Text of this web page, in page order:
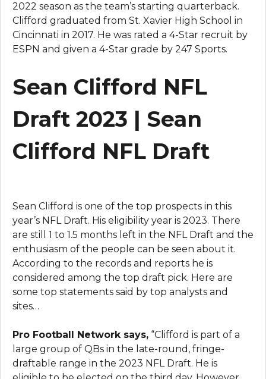
2022 season as the team’s starting quarterback.
Clifford graduated from St. Xavier High School in
Cincinnati in 2017. He was rated a 4-Star recruit by
ESPN and given a 4-Star grade by 247 Sports.
Sean Clifford NFL
Draft 2023 | Sean
Clifford NFL Draft
Sean Clifford is one of the top prospects in this
year’s NFL Draft. His eligibility year is 2023. There
are still 1 to 1.5 months left in the NFL Draft and the
enthusiasm of the people can be seen about it.
According to the records and reports he is
considered among the top draft pick. Here are
some top statements said by top analysts and
sites…
Pro Football Network says, “Clifford is part of a
large group of QBs in the late-round, fringe-
draftable range in the 2023 NFL Draft. He is